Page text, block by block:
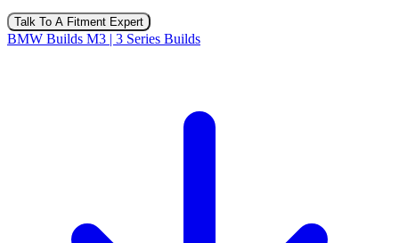
Talk To A Fitment Expert
BMW Builds M3 | 3 Series Builds